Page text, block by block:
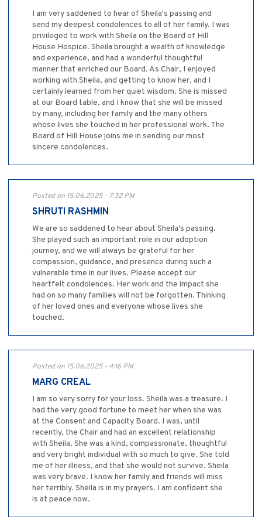
I am very saddened to hear of Sheila's passing and
send my deepest condolences to all of her family. I was
privileged to work with Sheila on the Board of Hill
House Hospice. Sheila brought a wealth of knowledge
and experience, and had a wonderful thoughtful
manner that enriched our Board. As Chair, I enjoyed
working with Sheila, and getting to know her, and I
certainly learned from her quiet wisdom. She is missed
at our Board table, and I know that she will be missed
by many, including her family and the many others
whose lives she touched in her professional work. The
Board of Hill House joins me in sending our most
sincere condolences.
Posted on 15.06.2025 - 7:32 PM
SHRUTI RASHMIN
We are so saddened to hear about Sheila’s passing.
She played such an important role in our adoption
journey, and we will always be grateful for her
compassion, guidance, and presence during such a
vulnerable time in our lives. Please accept our
heartfelt condolences. Her work and the impact she
had on so many families will not be forgotten. Thinking
of her loved ones and everyone whose lives she
touched.
Posted on 15.06.2025 - 4:16 PM
MARG CREAL
I am so very sorry for your loss. Sheila was a treasure. I
had the very good fortune to meet her when she was
at the Consent and Capacity Board. I was, until
recently, the Chair and had an excellent relationship
with Sheila. She was a kind, compassionate, thoughtful
and very bright individual with so much to give. She told
me of her illness, and that she would not survive. Sheila
was very brave. I know her family and friends will miss
her terribly. Sheila is in my prayers. I am confident she
is at peace now.